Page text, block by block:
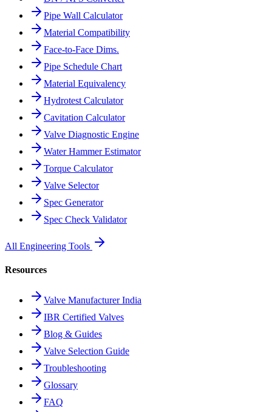
Pipe Wall Calculator
Material Compatibility
Face-to-Face Dims.
Pipe Schedule Chart
Material Equivalency
Hydrotest Calculator
Cavitation Calculator
Valve Diagnostic Engine
Water Hammer Estimator
Torque Calculator
Valve Selector
Spec Generator
Spec Check Validator
All Engineering Tools
Resources
Valve Manufacturer India
IBR Certified Valves
Blog & Guides
Valve Selection Guide
Troubleshooting
Glossary
FAQ